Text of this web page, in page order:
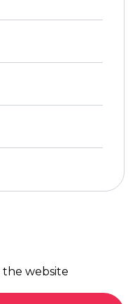
the website